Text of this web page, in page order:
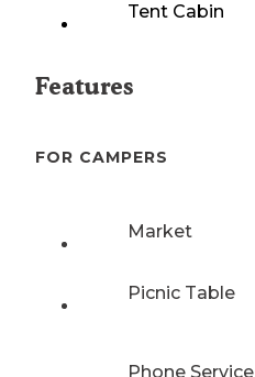
Tent Cabin
Features
FOR CAMPERS
Market
Picnic Table
Phone Service